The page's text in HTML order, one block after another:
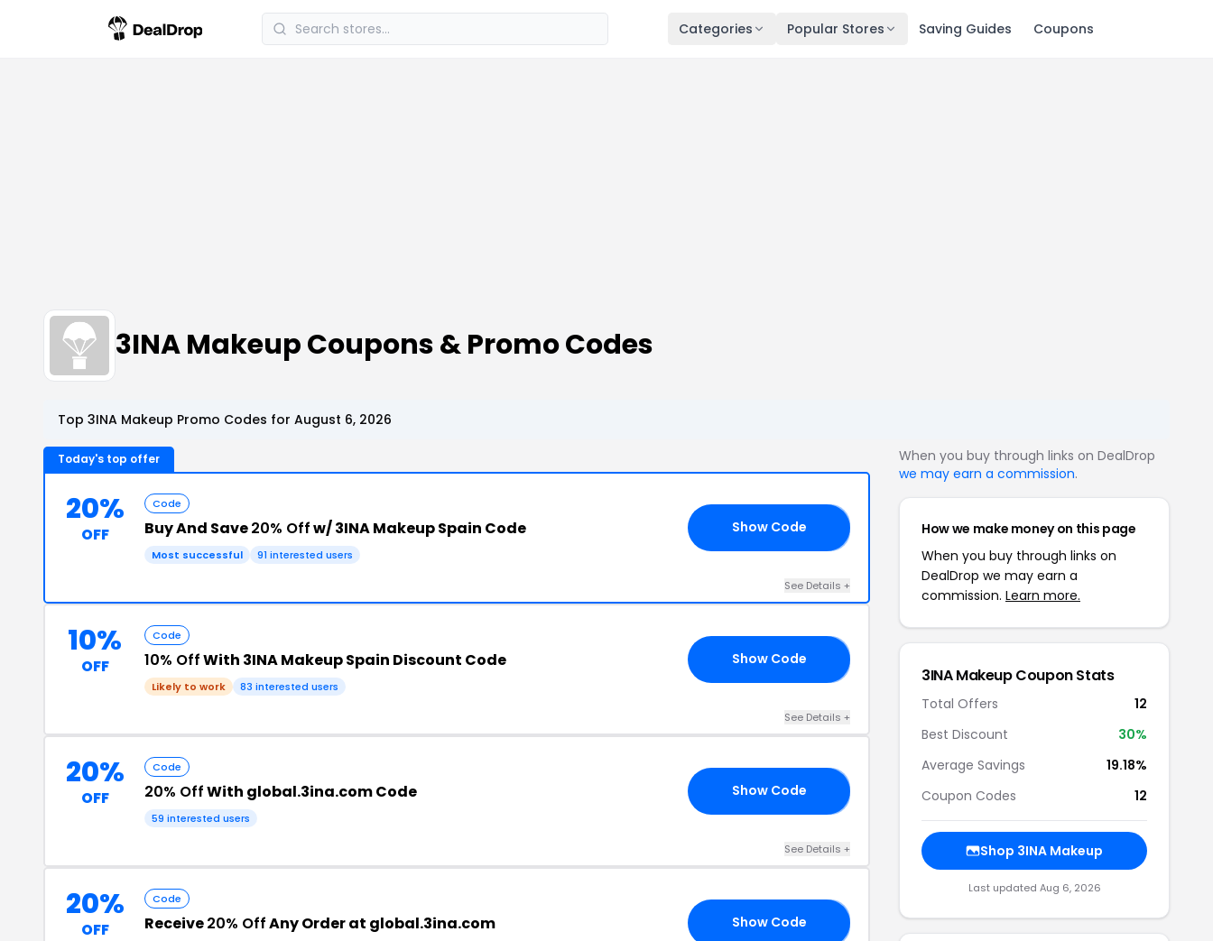
Categories Popular Stores Saving Guides Coupons
3INA Makeup Coupons & Promo Codes
Top 3INA Makeup Promo Codes for August 6, 2026
Today's top offer
20%
OFF
Code
Buy And Save20% Offw/ 3INA Makeup Spain Code
Most successful 91 interested users
Show Code
See Details +
10%
OFF
Code
10% OffWith 3INA Makeup Spain Discount Code
Likely to work 83 interested users
Show Code
See Details +
20%
OFF
Code
20% OffWith global.3ina.com Code
59 interested users
Show Code
See Details +
20%
OFF
Code
Receive20% OffAny Order at global.3ina.com Show Code
When you buy through links on DealDrop
we may earn a commission.
How we make money on this page
When you buy through links on
DealDrop we may earn a
commission. Learn more.
3INA Makeup Coupon Stats
Total Offers
12
Best Discount
30%
Average Savings
19.18%
Coupon Codes
12
Shop 3INA Makeup
Last updated Aug 6, 2026